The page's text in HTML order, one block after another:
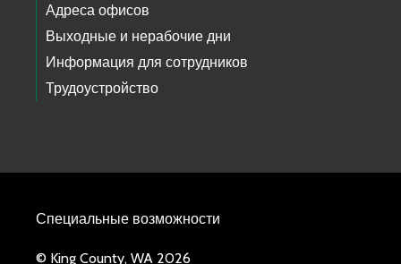
Адреса офисов
Выходные и нерабочие дни
Информация для сотрудников
Трудоустройство
Специальные возможности
© King County, WA 2026